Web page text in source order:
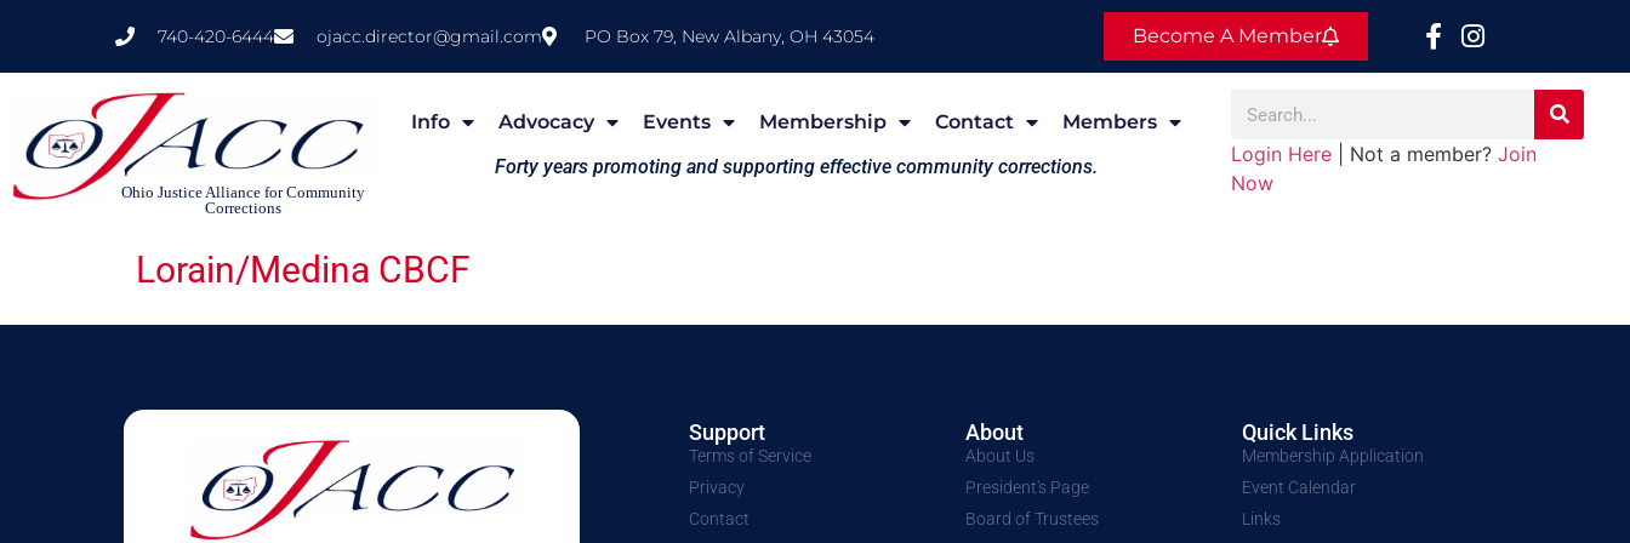
740-420-6444 ojacc.director@gmail.com PO Box 79, New Albany, OH 43054 Become A Member
Ohio Justice Alliance for Community
Corrections
Info Advocacy Events Membership Contact
Members
Forty years promoting and supporting effective community corrections.
Login Here| Not a member? Join
Now
Lorain/Medina CBCF
Support
Terms of Service
Privacy
Contact
About
About Us
President's Page
Board of Trustees
Quick Links
Membership Application
Event Calendar
Links